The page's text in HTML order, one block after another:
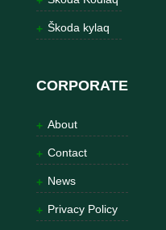
Škoda kylaq
CORPORATE
About
Contact
News
Privacy Policy